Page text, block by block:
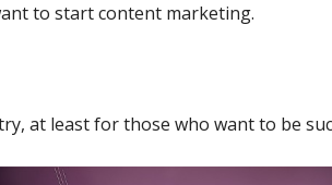
to start content marketing.
at least for those who want to be